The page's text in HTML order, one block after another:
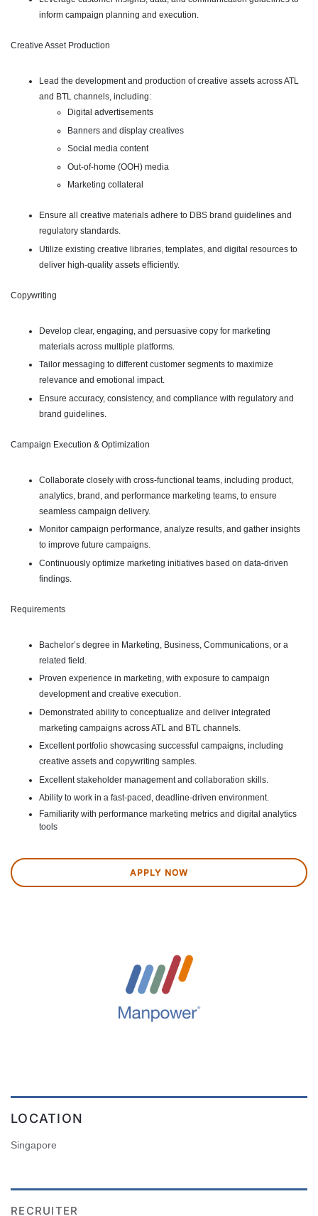
inform campaign planning and execution.
Creative Asset Production
Lead the development and production of creative assets across ATL
and BTL channels, including:
Digital advertisements
Banners and display creatives
Social media content
Out-of-home (OOH) media
Marketing collateral
Ensure all creative materials adhere to DBS brand guidelines and
regulatory standards.
Utilize existing creative libraries, templates, and digital resources to
deliver high-quality assets efficiently.
Copywriting
Develop clear, engaging, and persuasive copy for marketing
materials across multiple platforms.
Tailor messaging to different customer segments to maximize
relevance and emotional impact.
Ensure accuracy, consistency, and compliance with regulatory and
brand guidelines.
Campaign Execution & Optimization
Collaborate closely with cross-functional teams, including product,
analytics, brand, and performance marketing teams, to ensure
seamless campaign delivery.
Monitor campaign performance, analyze results, and gather insights
to improve future campaigns.
Continuously optimize marketing initiatives based on data-driven
findings.
Requirements
Bachelor’s degree in Marketing, Business, Communications, or a
related field.
Proven experience in marketing, with exposure to campaign
development and creative execution.
Demonstrated ability to conceptualize and deliver integrated
marketing campaigns across ATL and BTL channels.
Excellent portfolio showcasing successful campaigns, including
creative assets and copywriting samples.
Excellent stakeholder management and collaboration skills.
Ability to work in a fast-paced, deadline-driven environment.
Familiarity with performance marketing metrics and digital analytics
tools
APPLY NOW
LOCATION
Singapore
RECRUITER